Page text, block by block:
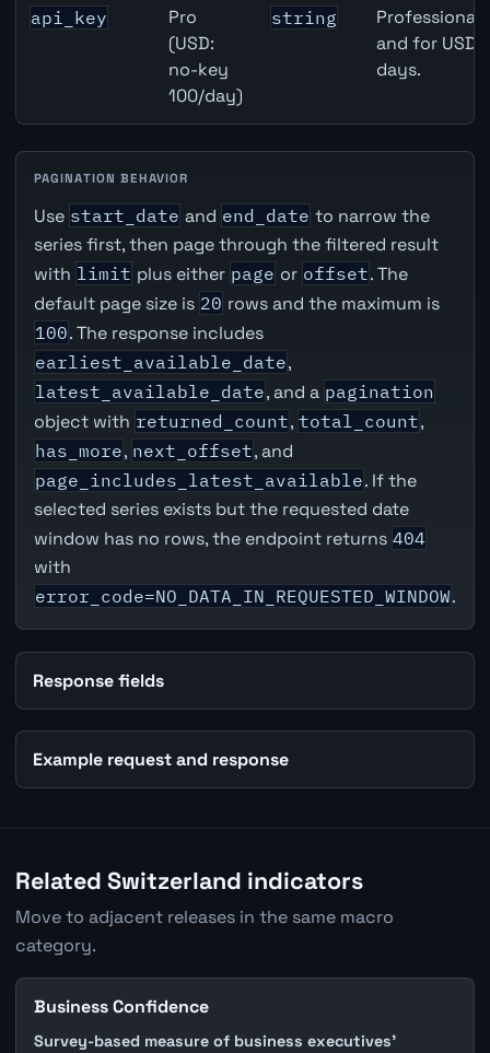
api_key
Pro
(USD:
no-key
100/day)
string
Professional
and for USD
days.
PAGINATION BEHAVIOR
Use start_date and end_date to narrow the
series first, then page through the filtered result
with limit plus either page or offset. The
default page size is 20 rows and the maximum is
100. The response includes
earliest_available_date,
latest_available_date, and a pagination
object with returned_count, total_count,
has_more, next_offset, and
page_includes_latest_available. If the
selected series exists but the requested date
window has no rows, the endpoint returns 404
with
error_code=NO_DATA_IN_REQUESTED_WINDOW.
Response fields
Example request and response
Related Switzerland indicators
Move to adjacent releases in the same macro
category.
Business Confidence
Survey-based measure of business executives'